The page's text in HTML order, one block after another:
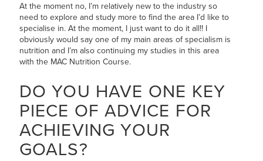
At the moment no, I’m relatively new to the industry so
need to explore and study more to find the area I’d like to
specialise in. At the moment, I just want to do it all!! I
obviously would say one of my main areas of specialism is
nutrition and I’m also continuing my studies in this area
with the MAC Nutrition Course.
DO YOU HAVE ONE KEY
PIECE OF ADVICE FOR
ACHIEVING YOUR
GOALS?